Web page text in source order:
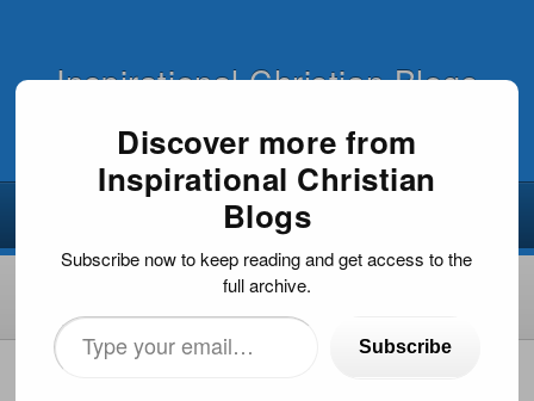
Inspirational Christian Blogs
HOME
Discover more from
Inspirational Christian
Blogs
Subscribe now to keep reading and get access to the
full archive.
Type
your
Subscribe